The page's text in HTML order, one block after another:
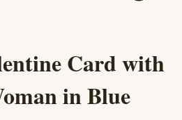
Card with
in Blue